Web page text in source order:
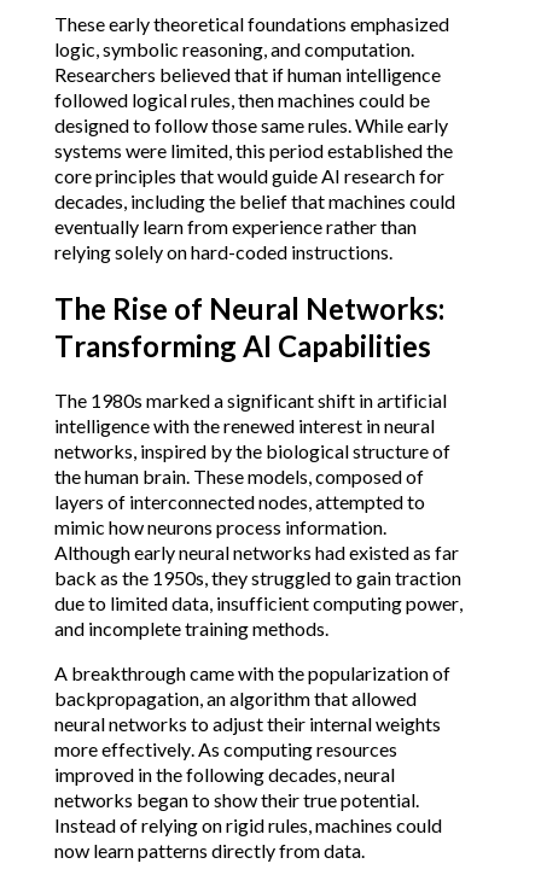
These early theoretical foundations emphasized
logic, symbolic reasoning, and computation.
Researchers believed that if human intelligence
followed logical rules, then machines could be
designed to follow those same rules. While early
systems were limited, this period established the
core principles that would guide AI research for
decades, including the belief that machines could
eventually learn from experience rather than
relying solely on hard-coded instructions.
The Rise of Neural Networks:
Transforming AI Capabilities
The 1980s marked a significant shift in artificial
intelligence with the renewed interest in neural
networks, inspired by the biological structure of
the human brain. These models, composed of
layers of interconnected nodes, attempted to
mimic how neurons process information.
Although early neural networks had existed as far
back as the 1950s, they struggled to gain traction
due to limited data, insufficient computing power,
and incomplete training methods.
A breakthrough came with the popularization of
backpropagation, an algorithm that allowed
neural networks to adjust their internal weights
more effectively. As computing resources
improved in the following decades, neural
networks began to show their true potential.
Instead of relying on rigid rules, machines could
now learn patterns directly from data.